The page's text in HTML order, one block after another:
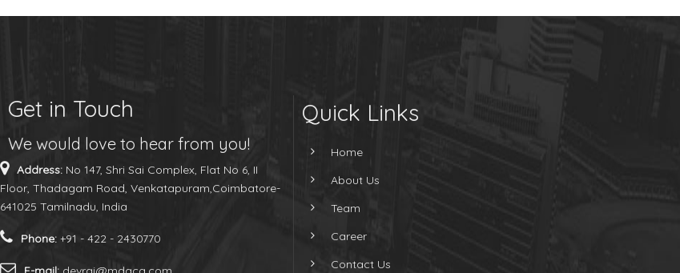
Get in Touch
We would love to hear from you!
Address: No 147, Shri Sai Complex, Flat No 6, II
Floor, Thadagam Road, Venkatapuram,Coimbatore-
641025 Tamilnadu, India
Phone: +91 - 422 - 2430770
Quick Links
Home
About Us
Team
Career
Contact Us